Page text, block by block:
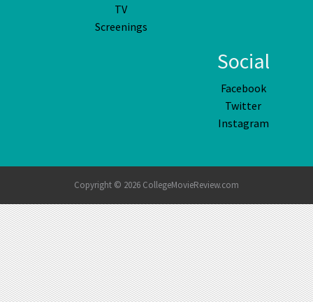
TV
Screenings
Social
Facebook
Twitter
Instagram
Copyright © 2026 CollegeMovieReview.com